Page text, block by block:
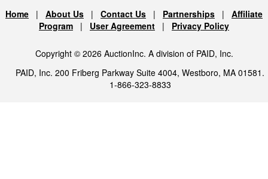
Home | About Us | Contact Us | Partnerships | Affiliate
Program | User Agreement | Privacy Policy
Copyright © 2026 AuctionInc. A division of PAID, Inc.
PAID, Inc. 200 Friberg Parkway Suite 4004, Westboro, MA 01581.
1-866-323-8833